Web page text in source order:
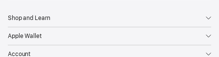
Shop and Learn
Apple Wallet
Account